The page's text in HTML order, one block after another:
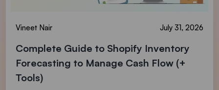
Vineet Nair July 31, 2026
Complete Guide to Shopify Inventory
Forecasting to Manage Cash Flow (+
Tools)